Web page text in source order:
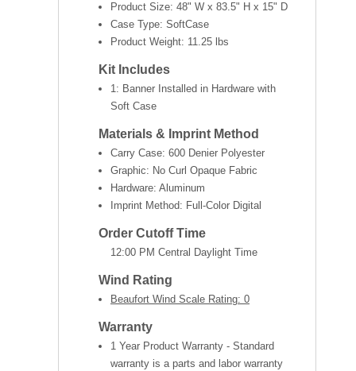
Product Size: 48" W x 83.5" H x 15" D
Case Type: SoftCase
Product Weight: 11.25 lbs
Kit Includes
1: Banner Installed in Hardware with
Soft Case
Materials & Imprint Method
Carry Case: 600 Denier Polyester
Graphic: No Curl Opaque Fabric
Hardware: Aluminum
Imprint Method: Full-Color Digital
Order Cutoff Time
12:00 PM Central Daylight Time
Wind Rating
Beaufort Wind Scale Rating: 0
Warranty
1 Year Product Warranty - Standard
warranty is a parts and labor warranty